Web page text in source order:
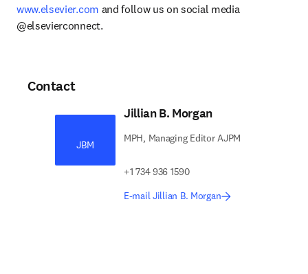
www.elsevier.com and follow us on social media
@elsevierconnect.
Contact
JBM
Jillian B. Morgan
MPH, Managing Editor AJPM
+1 734 936 1590
E-mail Jillian B. Morgan